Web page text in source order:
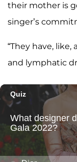
their mother is
singer’s
“They have,
and lymphatic